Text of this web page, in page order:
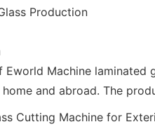
Production
Eworld Machine
and abroad. The